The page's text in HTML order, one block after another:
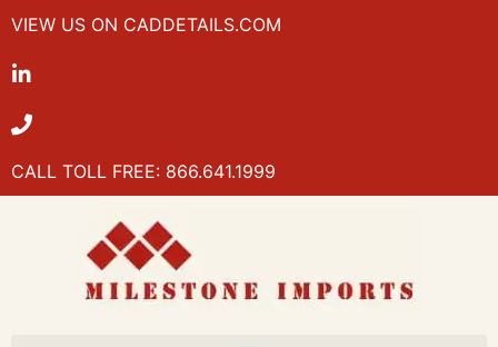
VIEW US ON CADDETAILS.COM
CALL TOLL FREE: 866.641.1999